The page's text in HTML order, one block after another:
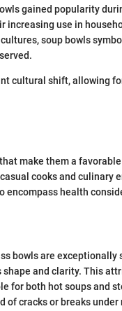
gained popularity
increasing use in
soup bowls
cultural shift, allowing
make them a
cooks and culinary
health
bowls are exceptionally
and clarity. This
for both hot soups and
cracks or breaks under